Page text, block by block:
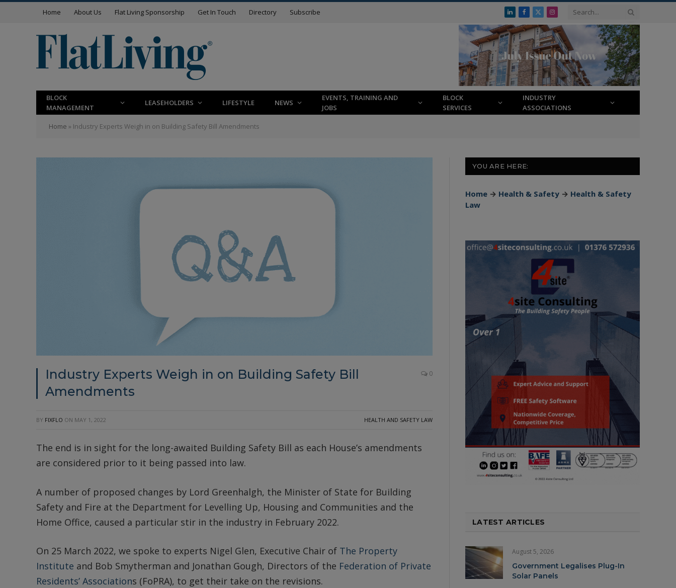
Home About Us Flat Living Sponsorship Get In Touch Directory Subscribe LinkedInFacebook
X
(Twitter)
Instagram
BLOCK
MANAGEMENT
LEASEHOLDERS LIFESTYLE NEWS
EVENTS, TRAINING AND
JOBS
BLOCK
SERVICES
INDUSTRY
ASSOCIATIONS
Home » Industry Experts Weigh in on Building Safety Bill Amendments
Industry Experts Weigh in on Building Safety Bill
Amendments
0
BY FIXFLO ON MAY 1, 2022 HEALTH AND SAFETY LAW
The end is in sight for the long-awaited Building Safety Bill as each House’s amendments
are considered prior to it being passed into law.
A number of proposed changes by Lord Greenhalgh, the Minister of State for Building
Safety and Fire at the Department for Levelling Up, Housing and Communities and the
Home Office, caused a particular stir in the industry in February 2022.
On 25 March 2022, we spoke to experts Nigel Glen, Executive Chair of The Property
Institute and Bob Smytherman and Jonathan Gough, Directors of the Federation of Private
Residents’ Associations (FoPRA), to get their take on the revisions.
YOU ARE HERE:
Home → Health & Safety → Health & Safety
Law
LATEST ARTICLES
August 5, 2026
Government Legalises Plug-In
Solar Panels